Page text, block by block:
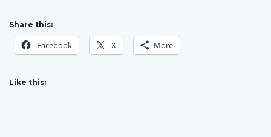
Share this:
Facebook X More
Like this: